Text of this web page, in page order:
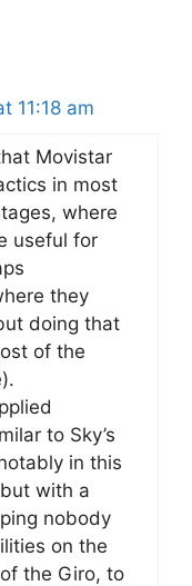
11:18 am
Movistar
in most
where
useful for
they
doing that
of the
to Sky’s
in this
with a
nobody
on the
the Giro, to